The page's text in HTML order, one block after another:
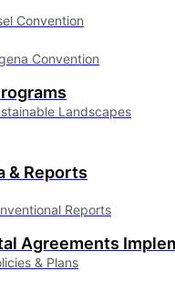
Convention
Convention
Landscapes
& Reports
Reports
Agreements
& Plans